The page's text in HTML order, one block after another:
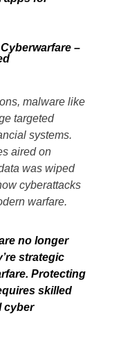
–
malware like
targeted
systems.
aired on
was wiped
cyberattacks
warfare.
no longer
strategic
Protecting
skilled
cyber